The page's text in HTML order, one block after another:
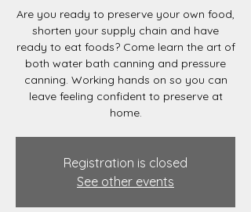
Are you ready to preserve your own food,
shorten your supply chain and have
ready to eat foods? Come learn the art of
both water bath canning and pressure
canning. Working hands on so you can
leave feeling confident to preserve at
home.
Registration is closed
See other events